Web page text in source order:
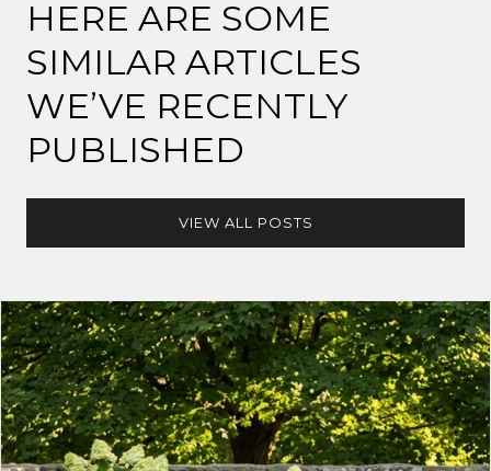
HERE ARE SOME
SIMILAR ARTICLES
WE’VE RECENTLY
PUBLISHED
VIEW ALL POSTS